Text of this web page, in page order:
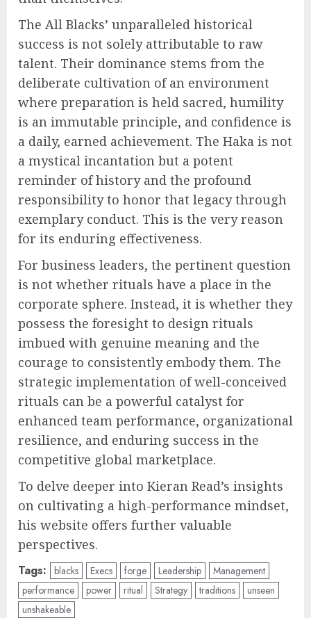
The All Blacks’ unparalleled historical
success is not solely attributable to raw
talent. Their dominance stems from the
deliberate cultivation of an environment
where preparation is held sacred, humility
is an immutable principle, and confidence is
a daily, earned achievement. The Haka is not
a mystical incantation but a potent
reminder of history and the profound
responsibility to honor that legacy through
exemplary conduct. This is the very reason
for its enduring effectiveness.
For business leaders, the pertinent question
is not whether rituals have a place in the
corporate sphere. Instead, it is whether they
possess the foresight to design rituals
imbued with genuine meaning and the
courage to consistently embody them. The
strategic implementation of well-conceived
rituals can be a powerful catalyst for
enhanced team performance, organizational
resilience, and enduring success in the
competitive global marketplace.
To delve deeper into Kieran Read’s insights
on cultivating a high-performance mindset,
his website offers further valuable
perspectives.
Tags: blacks Execs forge Leadership
Management
performance
power ritual Strategy traditions
unseen
unshakeable